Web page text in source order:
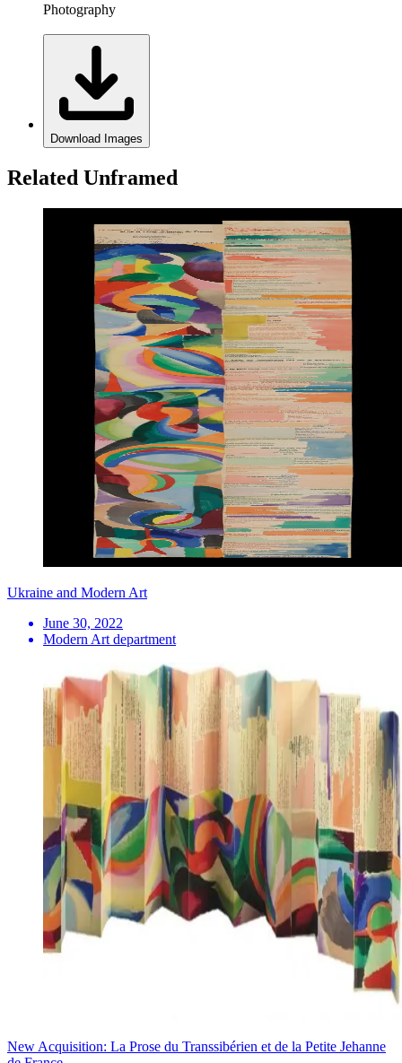
Photography
Download Images
Related Unframed
Ukraine and Modern Art
June 30, 2022
Modern Art department
New Acquisition: La Prose du Transsibérien et de la Petite Jehanne